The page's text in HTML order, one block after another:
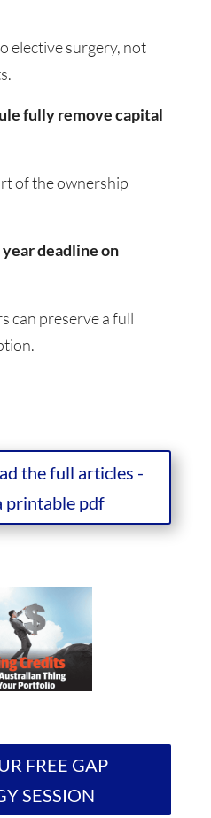
elective surgery, not
fully remove capital
of the ownership
deadline on
can preserve a full
the full articles -
printable pdf
FREE GAP
SESSION